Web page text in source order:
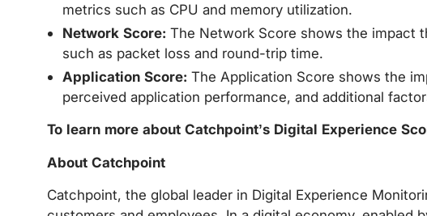
metrics such as CPU and memory utilization.
Network Score: The Network Score shows the impact
such as packet loss and round-trip time.
Application Score: The Application Score shows the
perceived application performance, and additional
To learn more about Catchpoint’s Digital Experience
About Catchpoint
Catchpoint, the global leader in Digital Experience